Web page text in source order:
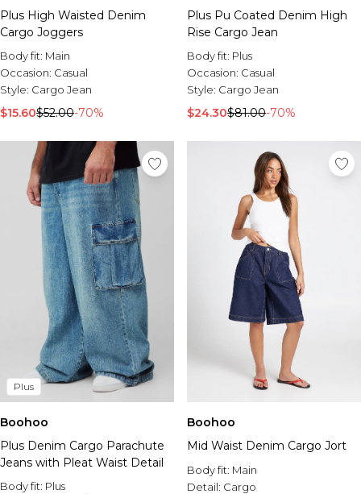
Sale Shirts
Sale Activewear
Sale Tracksuits
Sale Hoodies & Sweats
Sale Sweatpants & Pants
Sale Denim
Sale Outerwear
Sale Accessories
Sale Suits & Tailoring
Sale Knitwear
Plus High Waisted Denim
Cargo Joggers
Body fit: Main
Occasion: Casual
Style: Cargo Jean
$15.60$52.00-70%
Plus Pu Coated Denim High
Rise Cargo Jean
Body fit: Plus
Occasion: Casual
Style: Cargo Jean
$24.30$81.00-70%
Plus
Boohoo
Plus Denim Cargo Parachute
Jeans with Pleat Waist Detail
Body fit: Plus
Boohoo
Mid Waist Denim Cargo Jort
Body fit: Main
Detail: Cargo